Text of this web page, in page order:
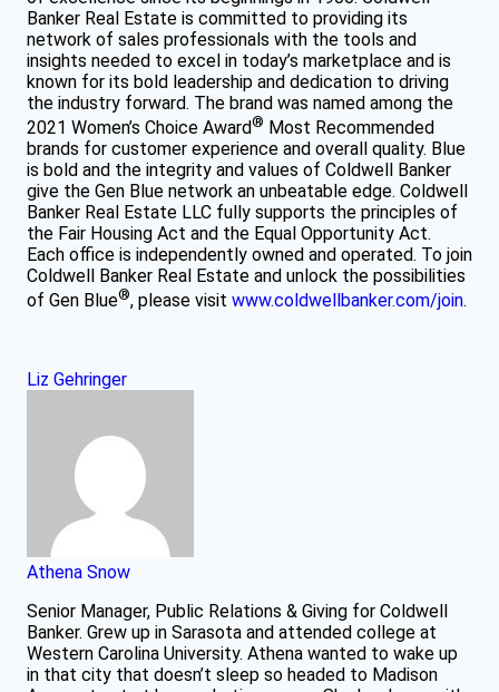
Banker Real Estate is committed to providing its
network of sales professionals with the tools and
insights needed to excel in today’s marketplace and is
known for its bold leadership and dedication to driving
the industry forward. The brand was named among the
2021 Women’s Choice Award® Most Recommended
brands for customer experience and overall quality. Blue
is bold and the integrity and values of Coldwell Banker
give the Gen Blue network an unbeatable edge. Coldwell
Banker Real Estate LLC fully supports the principles of
the Fair Housing Act and the Equal Opportunity Act.
Each office is independently owned and operated. To join
Coldwell Banker Real Estate and unlock the possibilities
of Gen Blue®, please visit www.coldwellbanker.com/join.
Liz Gehringer
Athena Snow
Senior Manager, Public Relations & Giving for Coldwell
Banker. Grew up in Sarasota and attended college at
Western Carolina University. Athena wanted to wake up
in that city that doesn’t sleep so headed to Madison